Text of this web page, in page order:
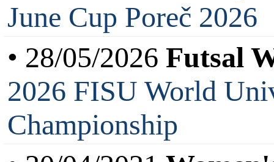
June Cup Poreč 2026
• 28/05/2026 Futsal
2026 FISU World
Championship